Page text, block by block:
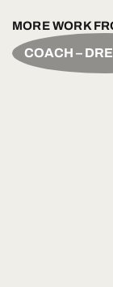
MORE WORK
COACH –